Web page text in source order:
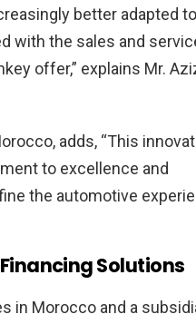
better adapted
with the sales and
offer,” explains Mr.
adds, “This
to excellence and
the automotive
Solutions
in Morocco and a